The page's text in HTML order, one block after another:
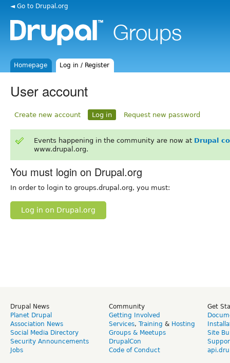
◄ Go to Drupal.org
Homepage Log in / Register
User account
Create new account Log in Request new password
Events happening in the community are now at Drupal
www.drupal.org.
You must login on Drupal.org
In order to login to groups.drupal.org, you must:
Log in on Drupal.org
Drupal News
Planet Drupal
Association News
Social Media Directory
Security Announcements
Jobs
Community
Getting Involved
Services, Training & Hosting
Groups & Meetups
DrupalCon
Code of Conduct
Get
Site